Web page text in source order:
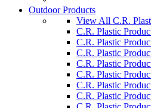
Outdoor Products
View All C.R.
C.R. Plastic
C.R. Plastic
C.R. Plastic
C.R. Plastic
C.R. Plastic
C.R. Plastic
C.R. Plastic